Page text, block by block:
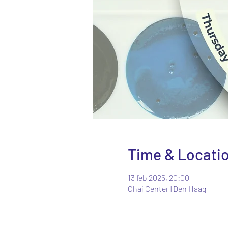
Time &
13 feb 2025, 20:00
Chaj Center | Den Haag